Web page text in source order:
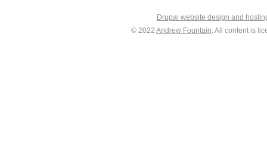
Drupal website design and
© 2022 Andrew Fountain. All content is